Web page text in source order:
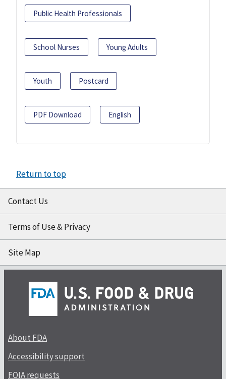
Public Health Professionals
School Nurses Young Adults
Youth Postcard
PDF Download English
Return to top
Contact Us
Terms of Use & Privacy
Site Map
About FDA
Accessibility support
FOIA requests